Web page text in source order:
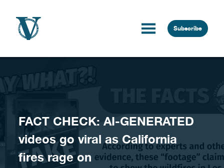
Subscribe
FACT CHECK: AI-GENERATED
videos go viral as California
fires rage on